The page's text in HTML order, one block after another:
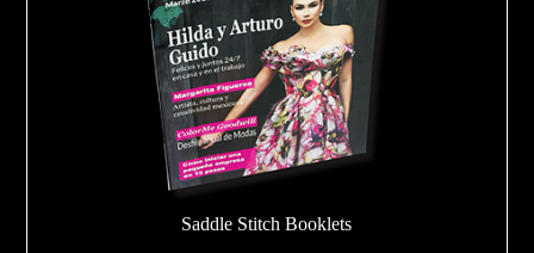
Saddle Stitch Booklets